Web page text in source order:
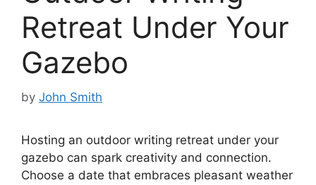
Retreat Under Your
Gazebo
by John Smith
Hosting an outdoor writing retreat under your
gazebo can spark creativity and connection.
Choose a date that embraces pleasant weather